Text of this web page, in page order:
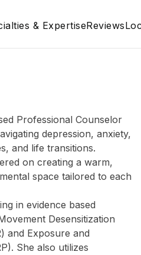
& ExpertiseReviews
Professional Counselor
depression, anxiety,
and life transitions.
on creating a warm,
space tailored to each
in evidence based
Desensitization
and Exposure and
She also utilizes